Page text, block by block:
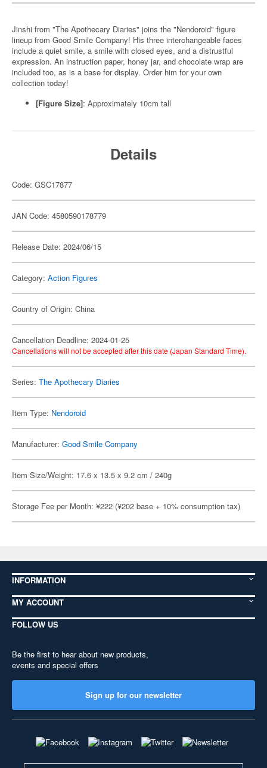
Jinshi from "The Apothecary Diaries" joins the "Nendoroid" figure
lineup from Good Smile Company! His three interchangeable faces
include a quiet smile, a smile with closed eyes, and a distrustful
expression. An instruction paper, honey jar, and chocolate wrap are
included too, as is a base for display. Order him for your own
collection today!
[Figure Size]: Approximately 10cm tall
Details
Code: GSC17877
JAN Code: 4580590178779
Release Date: 2024/06/15
Category: Action Figures
Country of Origin: China
Cancellation Deadline: 2024-01-25
Cancellations will not be accepted after this date (Japan Standard Time).
Series: The Apothecary Diaries
Item Type: Nendoroid
Manufacturer: Good Smile Company
Item Size/Weight: 17.6 x 13.5 x 9.2 cm / 240g
Storage Fee per Month: ¥222 (¥202 base + 10% consumption tax)
INFORMATION
MY ACCOUNT
FOLLOW US
Be the first to hear about new products,
events and special offers
Sign up for our newsletter